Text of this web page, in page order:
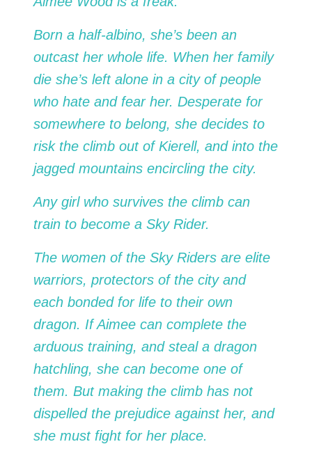
Born a half-albino, she’s been an
outcast her whole life. When her family
die she’s left alone in a city of people
who hate and fear her. Desperate for
somewhere to belong, she decides to
risk the climb out of Kierell, and into the
jagged mountains encircling the city.
Any girl who survives the climb can
train to become a Sky Rider.
The women of the Sky Riders are elite
warriors, protectors of the city and
each bonded for life to their own
dragon. If Aimee can complete the
arduous training, and steal a dragon
hatchling, she can become one of
them. But making the climb has not
dispelled the prejudice against her, and
she must fight for her place.